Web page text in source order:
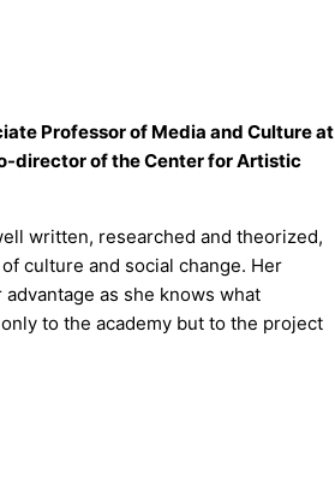
Professor of Media and Culture at
director of the Center for Artistic
written, researched and theorized,
culture and social change. Her
as she knows what
to the academy but to the project